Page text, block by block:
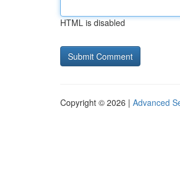
HTML is disabled
Copyright © 2026 | Advanced